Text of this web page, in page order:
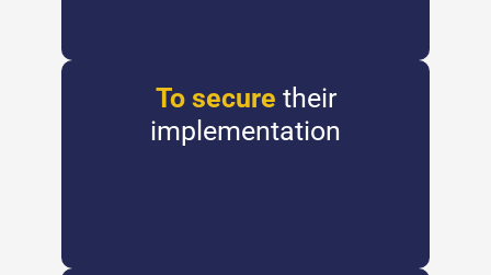
To secure their
implementation